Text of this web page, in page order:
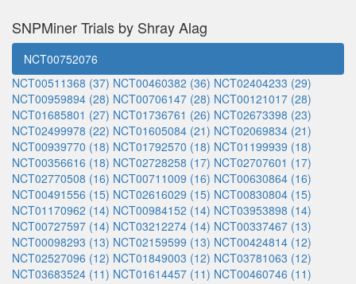
SNPMiner Trials by Shray Alag
NCT00752076
NCT00511368 (37) NCT00460382 (36) NCT02404233 (29)
NCT00959894 (28) NCT00706147 (28) NCT00121017 (28)
NCT01685801 (27) NCT01736761 (26) NCT02673398 (23)
NCT02499978 (22) NCT01605084 (21) NCT02069834 (21)
NCT00939770 (18) NCT01792570 (18) NCT01199939 (18)
NCT00356616 (18) NCT02728258 (17) NCT02707601 (17)
NCT02770508 (16) NCT00711009 (16) NCT00630864 (16)
NCT00491556 (15) NCT02616029 (15) NCT00830804 (15)
NCT01170962 (14) NCT00984152 (14) NCT03953898 (14)
NCT00727597 (14) NCT03212274 (14) NCT00337467 (13)
NCT00098293 (13) NCT02159599 (13) NCT00424814 (12)
NCT02527096 (12) NCT01849003 (12) NCT03781063 (12)
NCT03683524 (11) NCT01614457 (11) NCT00460746 (11)